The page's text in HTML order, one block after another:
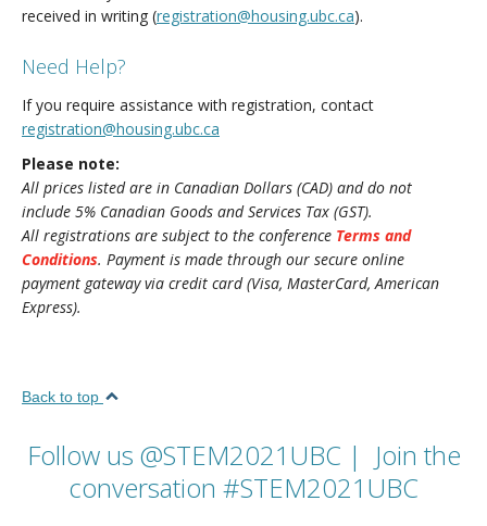
received in writing (registration@housing.ubc.ca).
Need Help?
If you require assistance with registration, contact
registration@housing.ubc.ca
Please note:
All prices listed are in Canadian Dollars (CAD) and do not
include 5% Canadian Goods and Services Tax (GST).
All registrations are subject to the conference Terms and
Conditions. Payment is made through our secure online
payment gateway via credit card (Visa, MasterCard, American
Express).
Back to top
Follow us @STEM2021UBC | Join the
conversation #STEM2021UBC